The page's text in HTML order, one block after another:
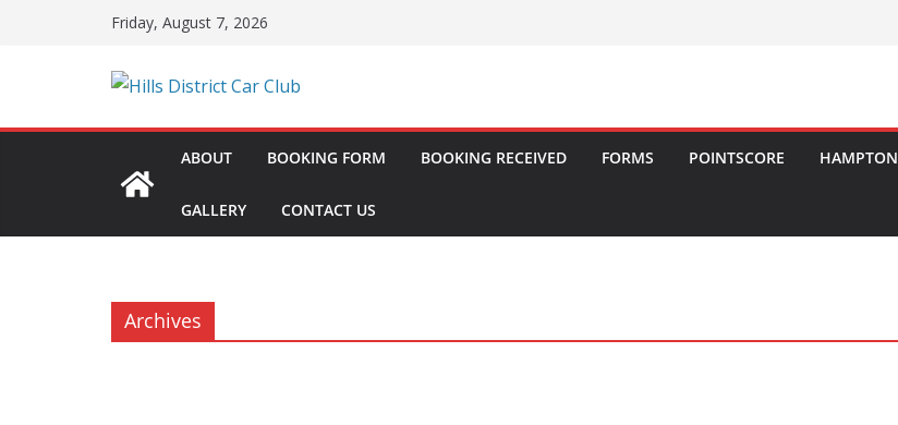
Friday, August 7, 2026
ABOUT BOOKING FORM BOOKING RECEIVED FORMS POINTSCORE HAMPTON
GALLERY CONTACT US
Archives